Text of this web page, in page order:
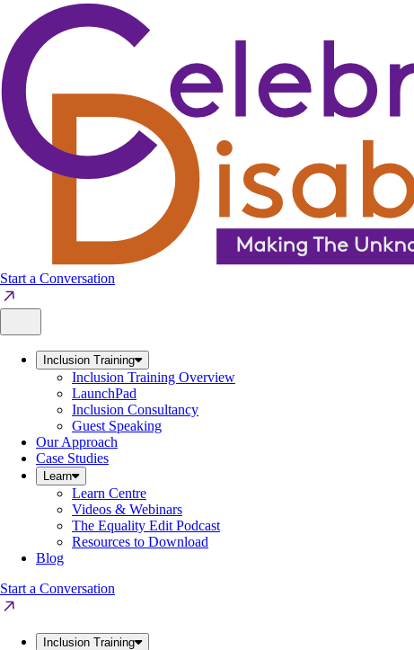
content
Start a Conversation
Inclusion Training
Inclusion Training Overview
LaunchPad
Inclusion Consultancy
Guest Speaking
Our Approach
Case Studies
Learn
Learn Centre
Videos & Webinars
The Equality Edit Podcast
Resources to Download
Blog
Start a Conversation
Inclusion Training